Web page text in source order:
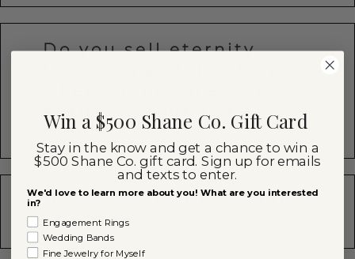
Do you sell eternity
entirely around the
band?
How can I tell the width
of a ring?
Win a $500 Shane Co. Gift Card
Stay in the know and get a chance to win a
$500 Shane Co. gift card. Sign up for emails
and texts to enter.
We'd love to learn more about you! What are you interested
in?
Engagement Rings
Wedding Bands
Fine Jewelry for Myself